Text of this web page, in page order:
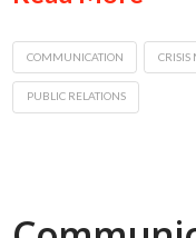
COMMUNICATION
PUBLIC RELATIONS